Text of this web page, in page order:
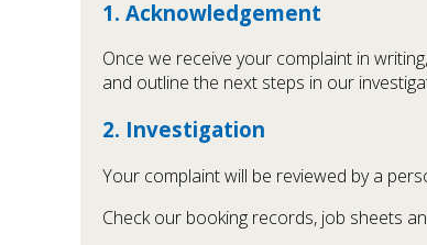
1. Acknowledgement
Once we receive your complaint in
and outline the next steps in our
2. Investigation
Your complaint will be reviewed by a
Check our booking records, job sheets